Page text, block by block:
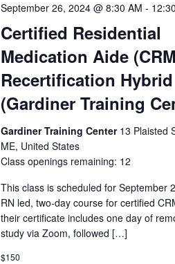
Certified Residential
Medication Aide
Recertification Hybrid
(Gardiner Training
September 26, 2024 @ 8:30 AM -
Gardiner Training Center 13 Plaisted
ME, United States
Class openings remaining: 12
This class is scheduled for September
RN led, two-day course for certified
their certificate includes one day of
study via Zoom, followed […]
$150